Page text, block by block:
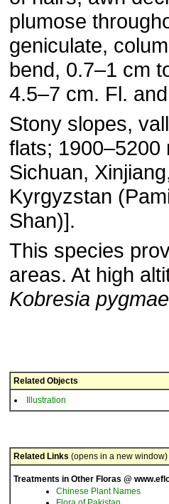
plumose
geniculate,
bend, 0.7–1 cm
4.5–7 cm. Fl.
Stony slopes,
flats; 1900–5200
Sichuan,
Kyrgyzstan
Shan)].
This species
areas. At high
Kobresia
Related Objects
Illustration
Related Links (opens in a new window)
Treatments in Other Floras @
Chinese Plant Names